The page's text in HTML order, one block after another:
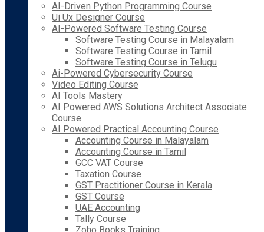
AI-Driven Python Programming Course
Ui Ux Designer Course
AI-Powered Software Testing Course
Software Testing Course in Malayalam
Software Testing Course in Tamil
Software Testing Course in Telugu
Ai-Powered Cybersecurity Course
Video Editing Course
AI Tools Mastery
AI Powered AWS Solutions Architect Associate
Course
AI Powered Practical Accounting Course
Accounting Course in Malayalam
Accounting Course in Tamil
GCC VAT Course
Taxation Course
GST Practitioner Course in Kerala
GST Course
UAE Accounting
Tally Course